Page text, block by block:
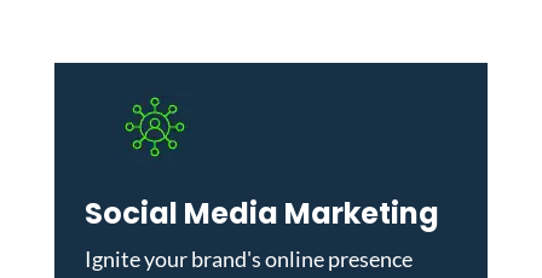
Social Media Marketing
Ignite your brand's online presence